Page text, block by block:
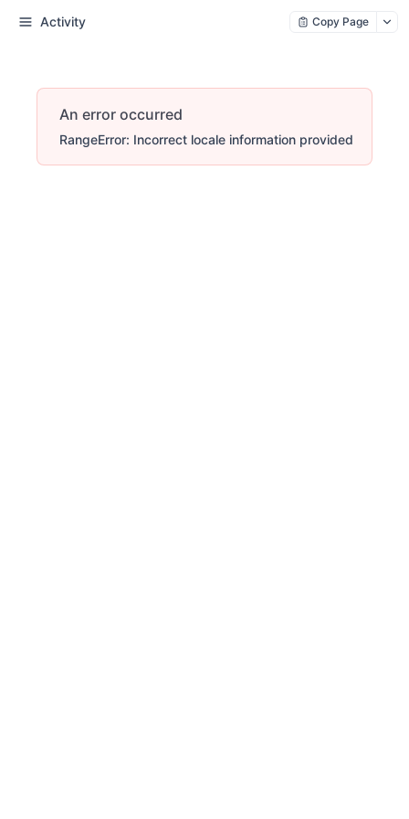
Activity Copy Page
An error occurred
RangeError: Incorrect locale information provided